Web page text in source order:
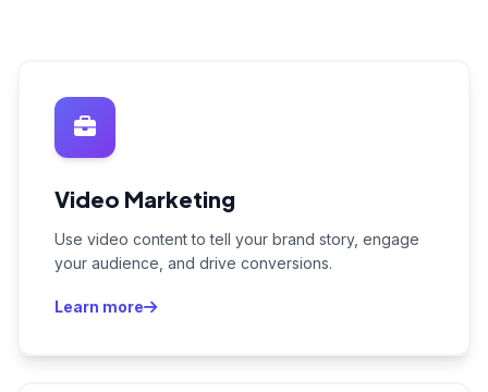
Video Marketing
Use video content to tell your brand story, engage
your audience, and drive conversions.
Learn more